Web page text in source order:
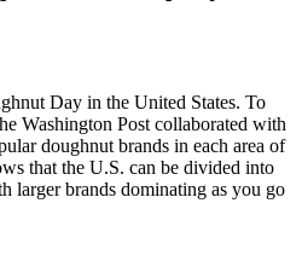
Day in the United States. To
Washington Post collaborated with
doughnut brands in each area of
that the U.S. can be divided into
larger brands dominating as you go